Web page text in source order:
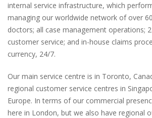
internal service infrastructure, which
managing our worldwide network of over
doctors; all case management operations;
customer service; and in-house claims
currency, 24/7.
Our main service centre is in Toronto,
regional customer service centres in
Europe. In terms of our commercial
here in London, but we also have regional